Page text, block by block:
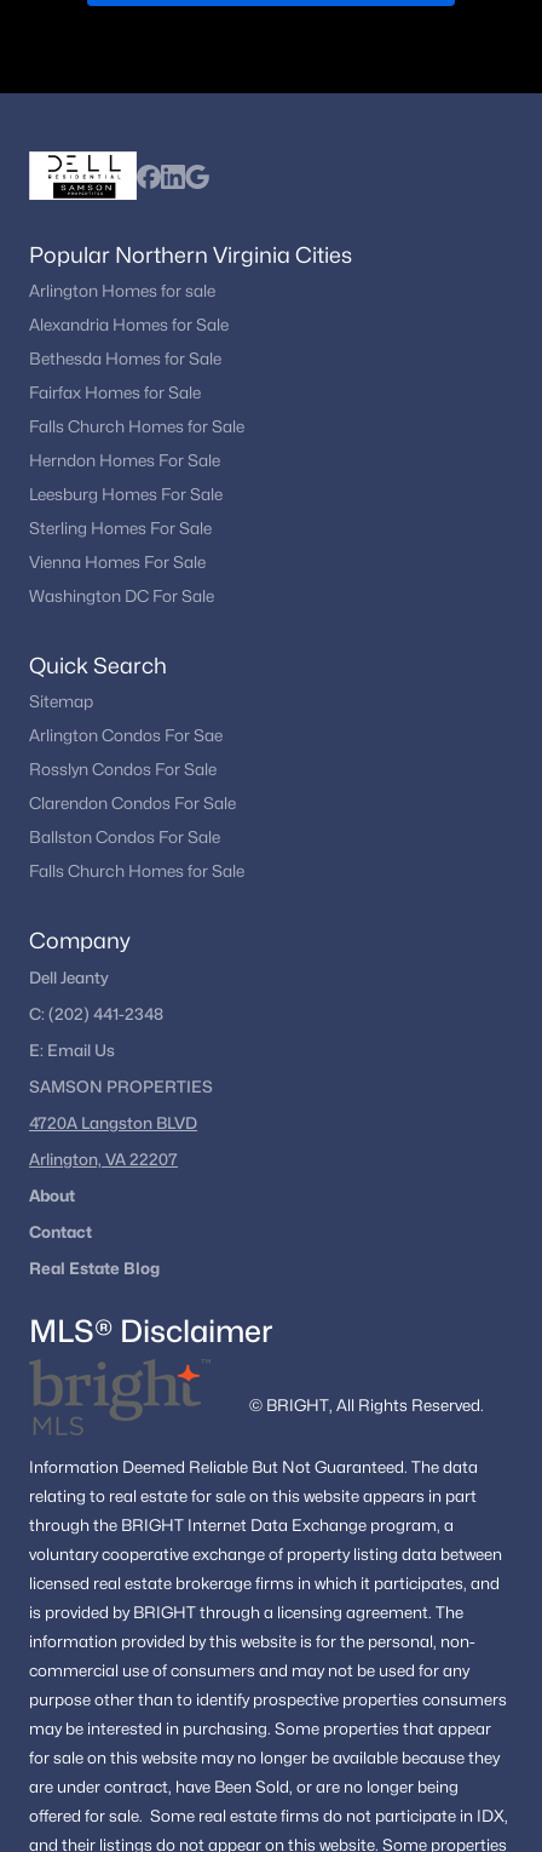
Popular Northern Virginia Cities
Arlington Homes for sale
Alexandria Homes for Sale
Bethesda Homes for Sale
Fairfax Homes for Sale
Falls Church Homes for Sale
Herndon Homes For Sale
Leesburg Homes For Sale
Sterling Homes For Sale
Vienna Homes For Sale
Washington DC For Sale
Quick Search
Sitemap
Arlington Condos For Sae
Rosslyn Condos For Sale
Clarendon Condos For Sale
Ballston Condos For Sale
Falls Church Homes for Sale
Company
Dell Jeanty
C: (202) 441-2348
E: Email Us
SAMSON PROPERTIES
4720A Langston BLVD
Arlington, VA 22207
About
Contact
Real Estate Blog
MLS® Disclaimer
© BRIGHT, All Rights Reserved.
Information Deemed Reliable But Not Guaranteed. The data
relating to real estate for sale on this website appears in part
through the BRIGHT Internet Data Exchange program, a
voluntary cooperative exchange of property listing data between
licensed real estate brokerage firms in which it participates, and
is provided by BRIGHT through a licensing agreement. The
information provided by this website is for the personal, non-
commercial use of consumers and may not be used for any
purpose other than to identify prospective properties consumers
may be interested in purchasing. Some properties that appear
for sale on this website may no longer be available because they
are under contract, have Been Sold, or are no longer being
offered for sale. Some real estate firms do not participate in IDX,
and their listings do not appear on this website. Some properties